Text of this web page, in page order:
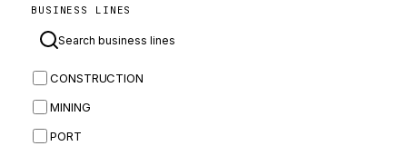
MASSEY FERGUSON
BOBCAT
JCB
BUSINESS LINES
CONSTRUCTION
MINING
PORT